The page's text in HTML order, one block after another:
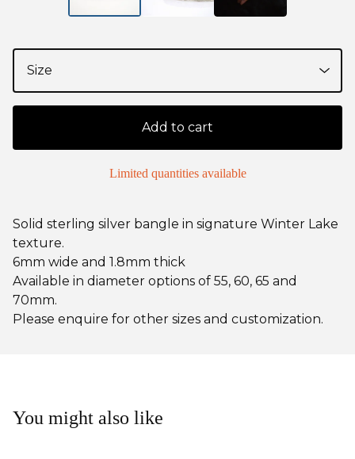
Add to cart
Limited quantities available
Solid sterling silver bangle in signature Winter Lake
texture.
6mm wide and 1.8mm thick
Available in diameter options of 55, 60, 65 and
70mm.
Please enquire for other sizes and customization.
You might also like